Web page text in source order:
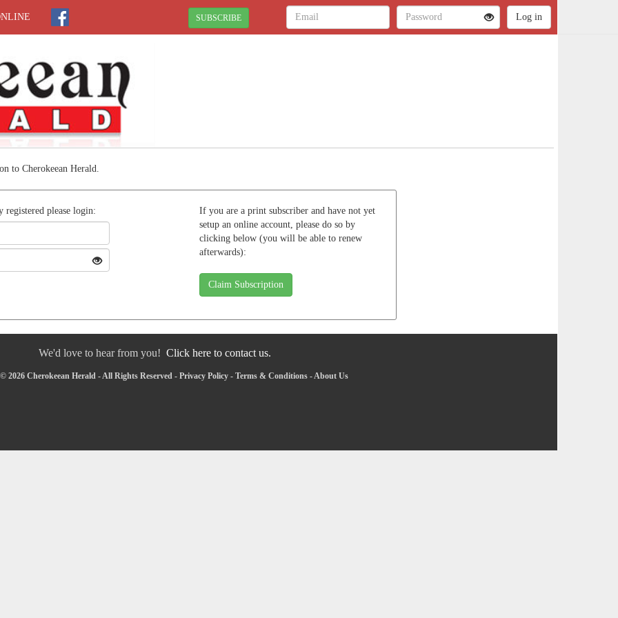
SUBSCRIBE
to Cherokeean Herald.
registered please login:
If you are a print subscriber and have not yet
setup an online account, please do so by
clicking below (you will be able to renew
afterwards):
Claim Subscription
We'd love to hear from you! Click here to contact us.
2026 Cherokeean Herald - All Rights Reserved - Privacy Policy- Terms & Conditions- About Us